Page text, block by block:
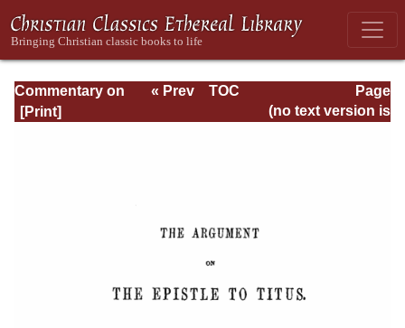
Commentary on
Timothy, Titus,
Page
Page_277.html
« Prev
TOC
(no text version is